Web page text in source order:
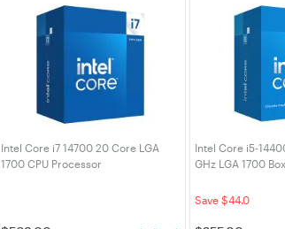
Intel Core i7 14700 20 Core LGA
1700 CPU Processor
Intel Core i5-
GHz LGA 1700
Save $44.0